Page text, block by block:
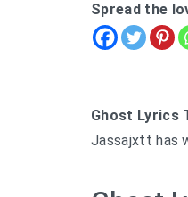
Spread the
Ghost Lyrics
Jassajxtt has